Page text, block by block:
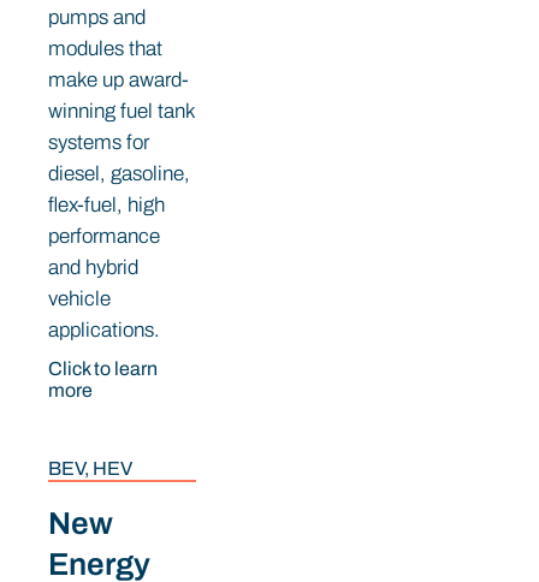
pumps and
modules that
make up award-
winning fuel tank
systems for
diesel, gasoline,
flex-fuel, high
performance
and hybrid
vehicle
applications.
Click to learn
more
BEV, HEV
New
Energy